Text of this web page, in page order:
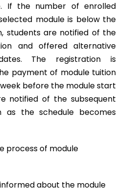
If the number of enrolled
module is below the
students are notified of the
and offered alternative
The registration is
payment of module tuition
before the module start
notified of the subsequent
as the schedule becomes
process of module
about the module